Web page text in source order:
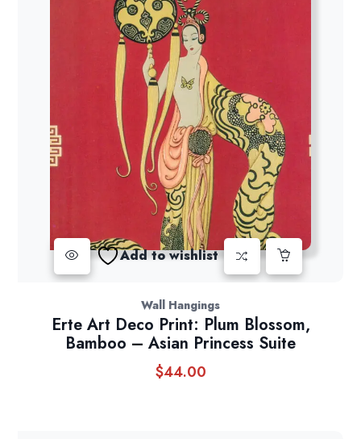
Add to wishlist
Wall Hangings
Erte Art Deco Print: Plum Blossom,
Bamboo – Asian Princess Suite
$44.00